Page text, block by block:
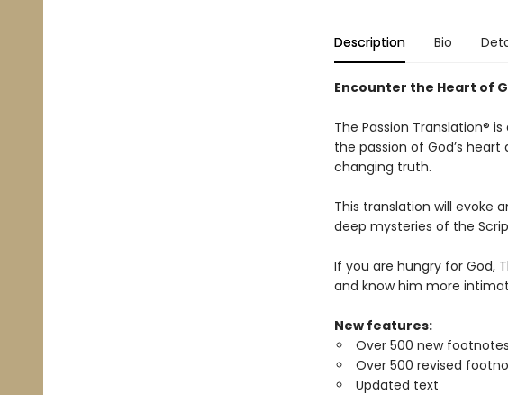
Description Bio
Encounter the Heart of
The Passion Translation®
the passion of God’s
changing truth.
This translation will evoke
deep mysteries of the
If you are hungry for God,
and know him more
New features:
Over 500 new footnotes
Over 500 revised
Updated text